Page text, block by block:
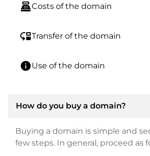
point_of_saleCosts of the domain
move_downTransfer of the domain
infoUse of the domain
How do you buy a domain?
Buying a domain is simple and
few steps. In general, proceed as